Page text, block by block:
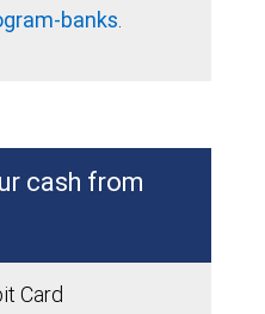
banks.
cash from
Card